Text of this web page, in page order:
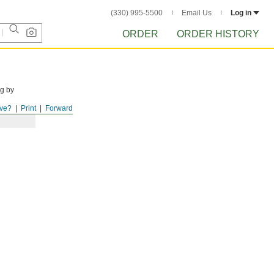
(330) 995-5500 Email Us Log in
ORDER ORDER HISTORY
Forward
Print
by